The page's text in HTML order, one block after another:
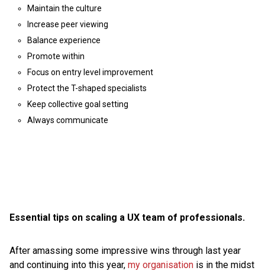
Essential tips on scaling a UX team of professionals.
After amassing some impressive wins through last year
and continuing into this year, my organisation is in the midst
Maintain the culture
Increase peer viewing
Balance experience
Promote within
Focus on entry level improvement
Protect the T-shaped specialists
Keep collective goal setting
Always communicate